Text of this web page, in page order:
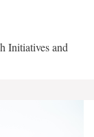
Initiatives and